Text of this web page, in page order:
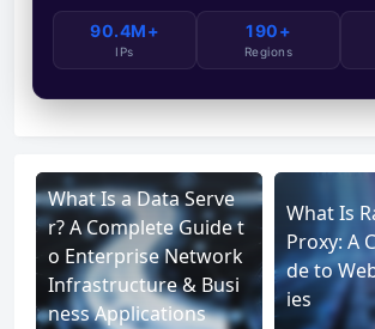
90.4M+
IPs
190+
Regions
What Is a Data Serve
r? A Complete Guide t
o Enterprise Network
Infrastructure & Busi
ness Applications
What Is
Proxy: A
de to
ies